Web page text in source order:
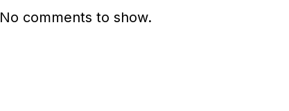
No comments to show.